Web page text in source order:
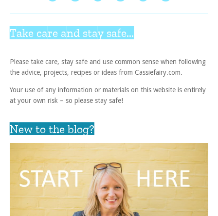
Take care and stay safe...
Please take care, stay safe and use common sense when following
the advice, projects, recipes or ideas from Cassiefairy.com.
Your use of any information or materials on this website is entirely
at your own risk – so please stay safe!
New to the blog?